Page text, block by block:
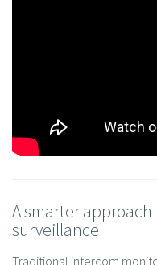
A smarter
surveillance
Traditional intercom